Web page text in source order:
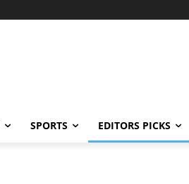
SPORTS EDITORS PICKS